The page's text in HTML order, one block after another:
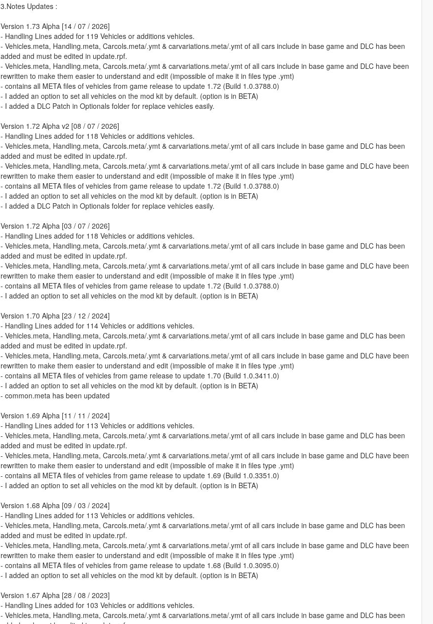
3.Notes Updates :
Version 1.73 Alpha [14 / 07 / 2026]
- Handling Lines added for 119 Vehicles or additions vehicles.
- Vehicles.meta, Handling.meta, Carcols.meta/.ymt & carvariations.meta/.ymt of all cars include in base game and DLC has been
added and must be edited in update.rpf.
- Vehicles.meta, Handling.meta, Carcols.meta/.ymt & carvariations.meta/.ymt of all cars include in base game and DLC have been
rewritten to make them easier to understand and edit (impossible of make it in files type .ymt)
- contains all META files of vehicles from game release to update 1.72 (Build 1.0.3788.0)
- I added an option to set all vehicles on the mod kit by default. (option is in BETA)
- I added a DLC Patch in Optionals folder for replace vehicles easily.
Version 1.72 Alpha v2 [08 / 07 / 2026]
- Handling Lines added for 118 Vehicles or additions vehicles.
- Vehicles.meta, Handling.meta, Carcols.meta/.ymt & carvariations.meta/.ymt of all cars include in base game and DLC has been
added and must be edited in update.rpf.
- Vehicles.meta, Handling.meta, Carcols.meta/.ymt & carvariations.meta/.ymt of all cars include in base game and DLC have been
rewritten to make them easier to understand and edit (impossible of make it in files type .ymt)
- contains all META files of vehicles from game release to update 1.72 (Build 1.0.3788.0)
- I added an option to set all vehicles on the mod kit by default. (option is in BETA)
- I added a DLC Patch in Optionals folder for replace vehicles easily.
Version 1.72 Alpha [03 / 07 / 2026]
- Handling Lines added for 118 Vehicles or additions vehicles.
- Vehicles.meta, Handling.meta, Carcols.meta/.ymt & carvariations.meta/.ymt of all cars include in base game and DLC has been
added and must be edited in update.rpf.
- Vehicles.meta, Handling.meta, Carcols.meta/.ymt & carvariations.meta/.ymt of all cars include in base game and DLC have been
rewritten to make them easier to understand and edit (impossible of make it in files type .ymt)
- contains all META files of vehicles from game release to update 1.72 (Build 1.0.3788.0)
- I added an option to set all vehicles on the mod kit by default. (option is in BETA)
Version 1.70 Alpha [23 / 12 / 2024]
- Handling Lines added for 114 Vehicles or additions vehicles.
- Vehicles.meta, Handling.meta, Carcols.meta/.ymt & carvariations.meta/.ymt of all cars include in base game and DLC has been
added and must be edited in update.rpf.
- Vehicles.meta, Handling.meta, Carcols.meta/.ymt & carvariations.meta/.ymt of all cars include in base game and DLC have been
rewritten to make them easier to understand and edit (impossible of make it in files type .ymt)
- contains all META files of vehicles from game release to update 1.70 (Build 1.0.3411.0)
- I added an option to set all vehicles on the mod kit by default. (option is in BETA)
- common.meta has been updated
Version 1.69 Alpha [11 / 11 / 2024]
- Handling Lines added for 113 Vehicles or additions vehicles.
- Vehicles.meta, Handling.meta, Carcols.meta/.ymt & carvariations.meta/.ymt of all cars include in base game and DLC has been
added and must be edited in update.rpf.
- Vehicles.meta, Handling.meta, Carcols.meta/.ymt & carvariations.meta/.ymt of all cars include in base game and DLC have been
rewritten to make them easier to understand and edit (impossible of make it in files type .ymt)
- contains all META files of vehicles from game release to update 1.69 (Build 1.0.3351.0)
- I added an option to set all vehicles on the mod kit by default. (option is in BETA)
Version 1.68 Alpha [09 / 03 / 2024]
- Handling Lines added for 113 Vehicles or additions vehicles.
- Vehicles.meta, Handling.meta, Carcols.meta/.ymt & carvariations.meta/.ymt of all cars include in base game and DLC has been
added and must be edited in update.rpf.
- Vehicles.meta, Handling.meta, Carcols.meta/.ymt & carvariations.meta/.ymt of all cars include in base game and DLC have been
rewritten to make them easier to understand and edit (impossible of make it in files type .ymt)
- contains all META files of vehicles from game release to update 1.68 (Build 1.0.3095.0)
- I added an option to set all vehicles on the mod kit by default. (option is in BETA)
Version 1.67 Alpha [28 / 08 / 2023]
- Handling Lines added for 103 Vehicles or additions vehicles.
- Vehicles.meta, Handling.meta, Carcols.meta/.ymt & carvariations.meta/.ymt of all cars include in base game and DLC has been